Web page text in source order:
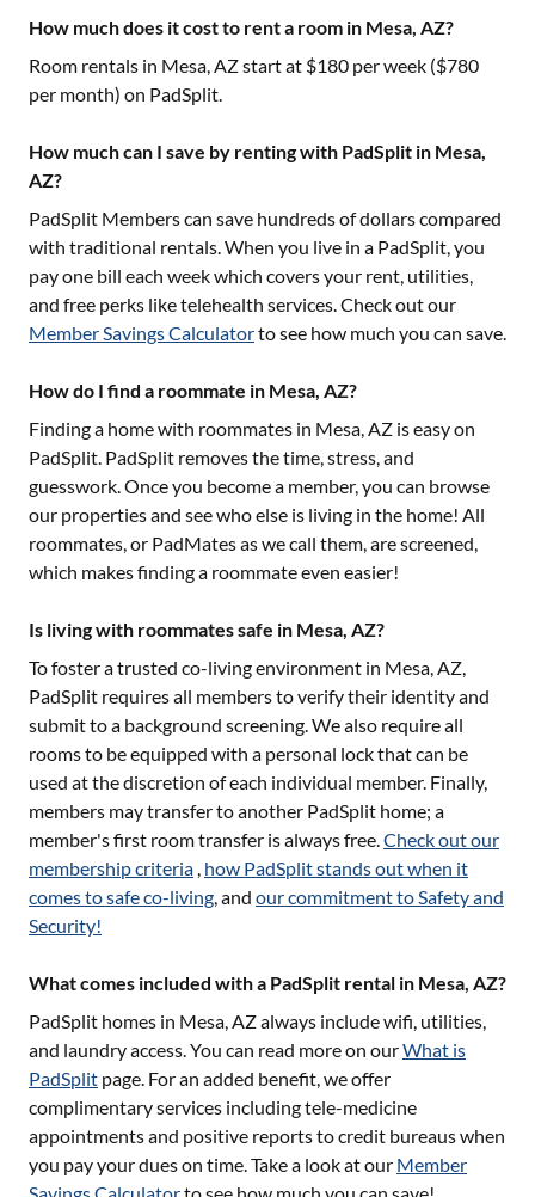
How much does it cost to rent a room in Mesa, AZ?
Room rentals in Mesa, AZstart at $180 per week ($780
per month) on PadSplit.
How much can I save by renting with PadSplit in Mesa,
AZ?
PadSplit Members can save hundreds of dollars compared
with traditional rentals. When you live in a PadSplit, you
pay one bill each week which covers your rent, utilities,
and free perks like telehealth services. Check out our
Member Savings Calculatorto see how much you can save.
How do I find a roommate in Mesa, AZ?
Finding a home with roommates in Mesa, AZ is easy on
PadSplit. PadSplit removes the time, stress, and
guesswork. Once you become a member, you can browse
our properties and see who else is living in the home! All
roommates, or PadMates as we call them, are screened,
which makes finding a roommate even easier!
Is living with roommates safe in Mesa, AZ?
To foster a trusted co-living environment in Mesa, AZ,
PadSplit requires all members to verify their identity and
submit to a background screening. We also require all
rooms to be equipped with a personal lock that can be
used at the discretion of each individual member. Finally,
members may transfer to another PadSplit home; a
member's first room transfer is always free.Check out our
membership criteria , how PadSplit stands out when it
comes to safe co-living, and our commitment to Safety and
Security!
What comes included with a PadSplit rental in Mesa, AZ?
PadSplit homes in Mesa, AZalways include wifi, utilities,
and laundry access. You can read more on ourWhat is
PadSplit page. For an added benefit, we offer
complimentary services including tele-medicine
appointments and positive reports to credit bureaus when
you pay your dues on time. Take a look at our Member